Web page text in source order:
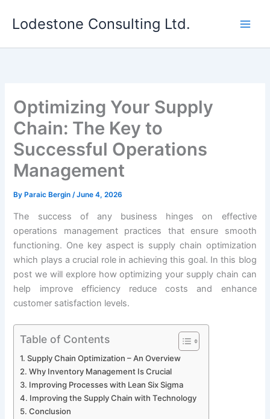
Lodestone Consulting Ltd.
Optimizing Your Supply
Chain: The Key to
Successful Operations
Management
By Paraic Bergin/June 4, 2026
The success of any business hinges on effective
operations management practices that ensure smooth
functioning. One key aspect is supply chain optimization
which plays a crucial role in achieving this goal. In this blog
post we will explore how optimizing your supply chain can
help improve efficiency reduce costs and enhance
customer satisfaction levels.
Table of Contents
Supply Chain Optimization – An Overview
Why Inventory Management Is Crucial
Improving Processes with Lean Six Sigma
Improving the Supply Chain with Technology
Conclusion